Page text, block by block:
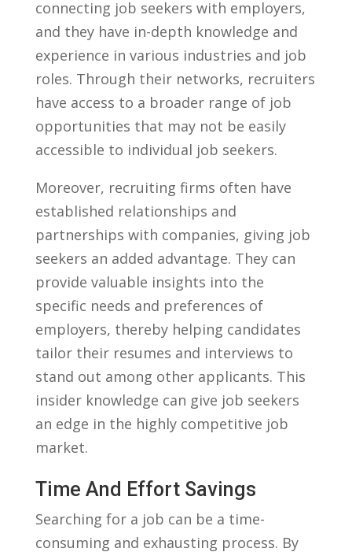
connecting ⁢job seekers with employers,
and they have in-depth knowledge ⁤and
experience ⁢in various⁣ industries⁣ and job
roles. ⁢Through⁢ their⁤ networks, recruiters
have​ access ‍to a broader range of job
opportunities that⁣ may​ not ⁤be ⁤easily
accessible⁤ to individual job seekers.
Moreover, recruiting‍ firms often have
established relationships and
partnerships with companies, giving job
seekers an added advantage. They can
provide valuable ⁣insights into the
specific needs ‍and preferences of
employers, thereby helping candidates
‌tailor their resumes ⁤and interviews ‌to
stand out​ among‌ other applicants. This
insider knowledge can give job⁤ seekers
an edge in the highly ‍competitive job
market.
Time And Effort Savings
Searching for a⁢ job ‌can be a time-
consuming and exhausting process.⁤ By